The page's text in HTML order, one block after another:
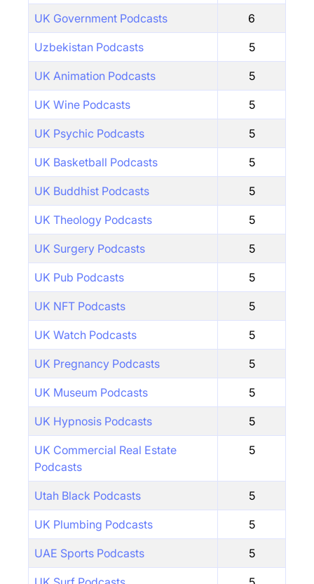
UK Government Podcasts 6
Uzbekistan Podcasts 5
UK Animation Podcasts 5
UK Wine Podcasts 5
UK Psychic Podcasts 5
UK Basketball Podcasts 5
UK Buddhist Podcasts 5
UK Theology Podcasts 5
UK Surgery Podcasts 5
UK Pub Podcasts 5
UK NFT Podcasts 5
UK Watch Podcasts 5
UK Pregnancy Podcasts 5
UK Museum Podcasts 5
UK Hypnosis Podcasts 5
UK Commercial Real Estate
Podcasts
5
Utah Black Podcasts 5
UK Plumbing Podcasts 5
UAE Sports Podcasts 5